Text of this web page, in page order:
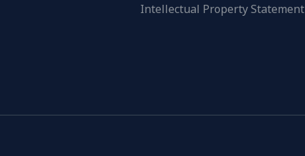
Intellectual Property Statement